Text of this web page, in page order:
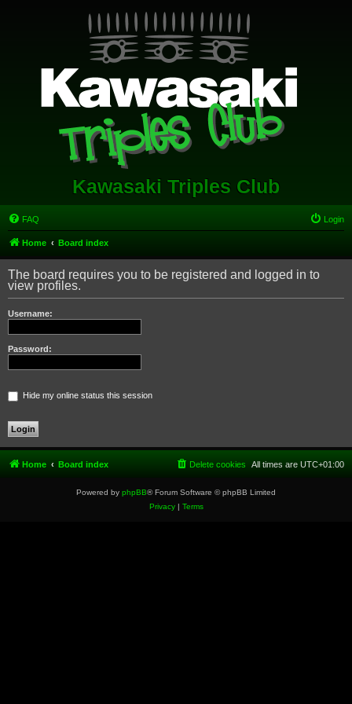
Kawasaki Triples Club
FAQ Login
Home Board index
The board requires you to be registered and logged in to
view profiles.
Username:
Password:
Hide my online status this session
Home Board index All times are UTC+01:00
Delete cookies
Powered by phpBB® Forum Software © phpBB Limited
Privacy| Terms